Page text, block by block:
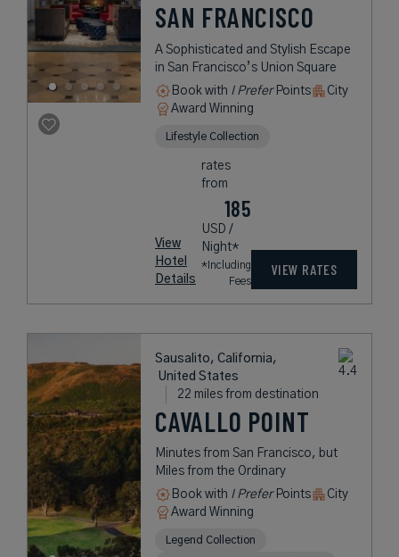
SAN FRANCISCO
A Sophisticated and Stylish Escape
in San Francisco’s Union Square
Book with I PreferPoints
City
Award Winning
Lifestyle Collection
View
Hotel
Details
rates
from
185
USD /
Night*
*Including
Fees
VIEW RATES
Sausalito, California,
United States
22 miles from destination
CAVALLO POINT
Minutes from San Francisco, but
Miles from the Ordinary
Book with I PreferPoints
City
Award Winning
Legend Collection